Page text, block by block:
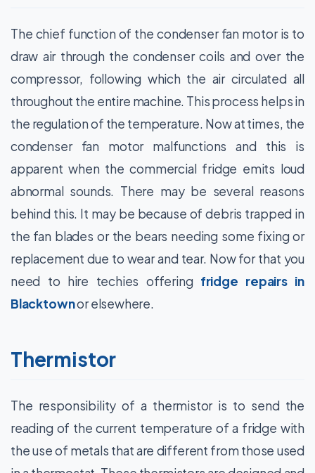
The chief function of the condenser fan motor is to
draw air through the condenser coils and over the
compressor, following which the air circulated all
throughout the entire machine. This process helps in
the regulation of the temperature. Now at times, the
condenser fan motor malfunctions and this is
apparent when the commercial fridge emits loud
abnormal sounds. There may be several reasons
behind this. It may be because of debris trapped in
the fan blades or the bears needing some fixing or
replacement due to wear and tear. Now for that you
need to hire techies offering fridge repairs in
Blacktownor elsewhere.
Thermistor
The responsibility of a thermistor is to send the
reading of the current temperature of a fridge with
the use of metals that are different from those used